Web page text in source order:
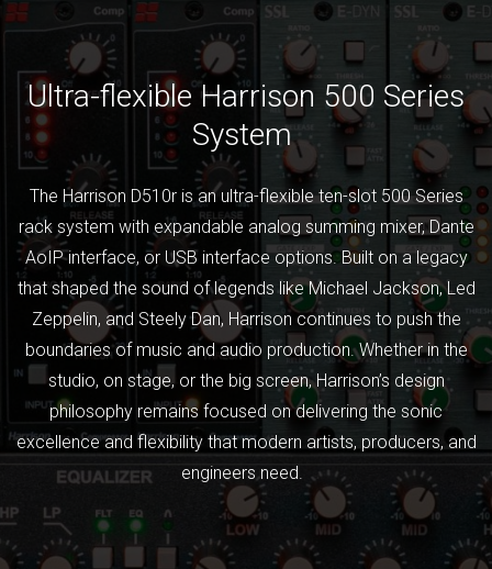
Ultra-flexible Harrison 500 Series
System
The Harrison D510r is an ultra-flexible ten-slot 500 Series
rack system with expandable analog summing mixer, Dante
AoIP interface, or USB interface options. Built on a legacy
that shaped the sound of legends like Michael Jackson, Led
Zeppelin, and Steely Dan, Harrison continues to push the
boundaries of music and audio production. Whether in the
studio, on stage, or the big screen, Harrison’s design
philosophy remains focused on delivering the sonic
excellence and flexibility that modern artists, producers, and
engineers need.